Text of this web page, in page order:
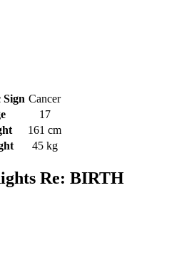
Sign Cancer
17
161 cm
45 kg
Re: BIRTH